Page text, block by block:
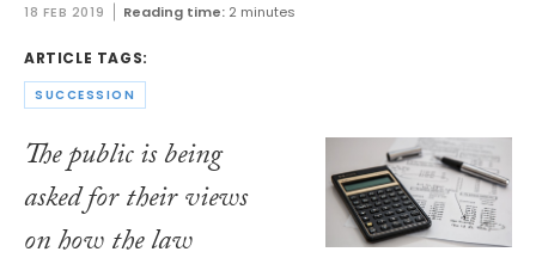
18 FEB 2019 Reading time: 2 minutes
ARTICLE TAGS:
SUCCESSION
The public is being
asked for their views
on how the law